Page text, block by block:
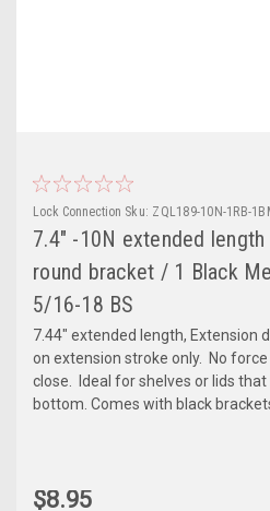
Lock Connection Sku: ZQL189-10N-1RB-
7.4" -10N extended length
round bracket / 1 Black
5/16-18 BS
7.44" extended length, Extension
on extension stroke only. No
close. Ideal for shelves or lids
bottom. Comes with black
$8.95